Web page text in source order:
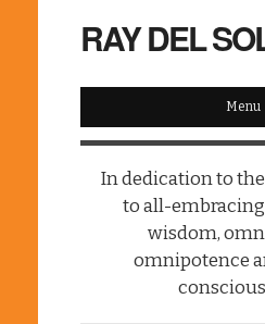
RAY DEL
Menu
In dedication to
to all-
wisdom,
omnipotence